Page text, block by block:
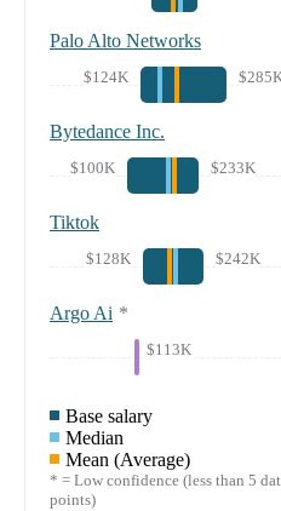
Palo Alto Networks
$124K
Bytedance Inc.
$100K $233K
Tiktok
$128K $242K
Argo Ai *
$113K
Base salary
Median
Mean (Average)
* = Low confidence (less than 5
points)